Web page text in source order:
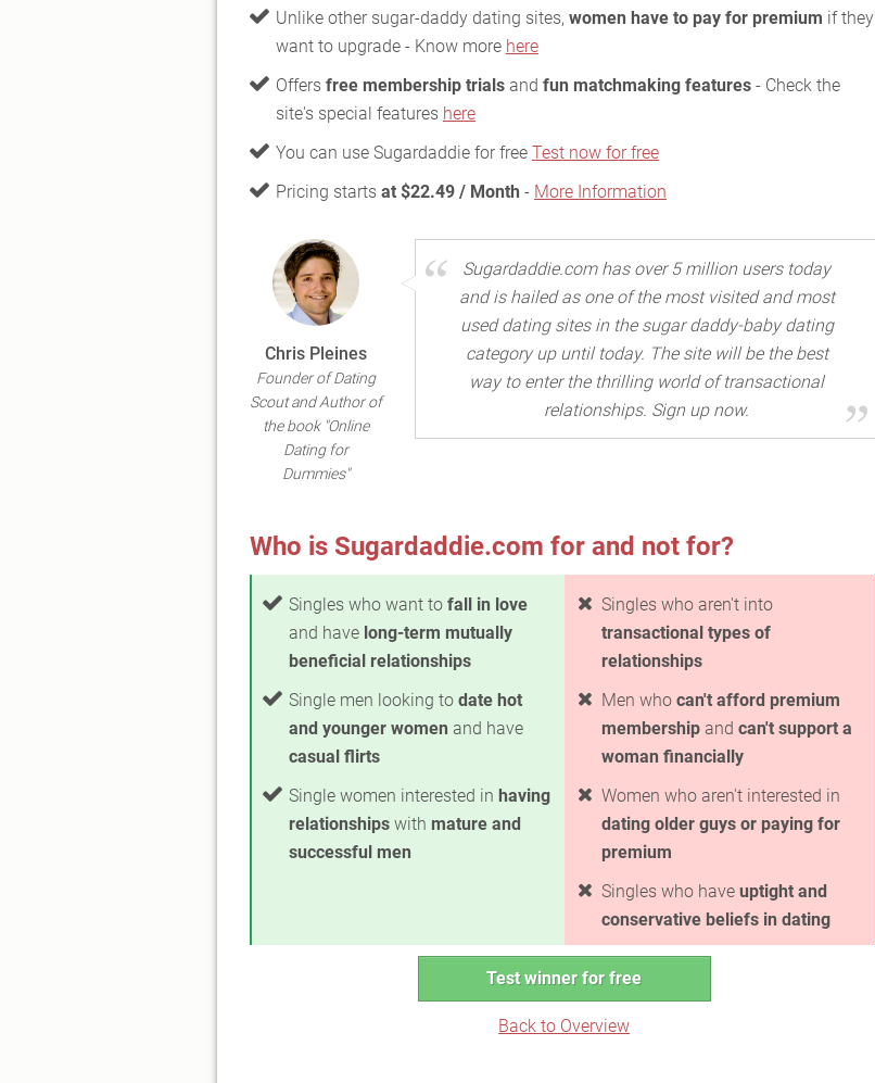
Unlike other sugar-daddy dating sites, women have to pay for premium if they
want to upgrade - Know more here
Offers free membership trials and fun matchmaking features - Check the
site's special features here
You can use Sugardaddie for free Test now for free
Pricing starts at $22.49 / Month - More Information
Chris Pleines
Founder of Dating
Scout and Author of
the book "Online
Dating for
Dummies"
Sugardaddie.com has over 5 million users today
and is hailed as one of the most visited and most
used dating sites in the sugar daddy-baby dating
category up until today. The site will be the best
way to enter the thrilling world of transactional
relationships. Sign up now.
Who is Sugardaddie.com for and not for?
Singles who want to fall in love
and have long-term mutually
beneficial relationships
Single men looking to date hot
and younger women and have
casual flirts
Single women interested in having
relationships with mature and
successful men
Singles who aren't into
transactional types of
relationships
Men who can't afford premium
membership and can't support a
woman financially
Women who aren't interested in
dating older guys or paying for
premium
Singles who have uptight and
conservative beliefs in dating
Test winner for free
Back to Overview